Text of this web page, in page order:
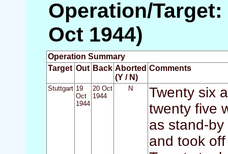
Operation/
Oct 1944)
Operation Summary
Target Out Back Aborted
(Y / N)
Comments
Stuttgart 19
Oct
1944
20 Oct
1944
N
Twenty six
twenty five
as stand-
and took